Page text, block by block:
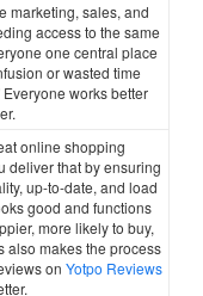
marketing, sales, and
access to the same
one central place
or wasted time
Everyone works better
online shopping
deliver that by ensuring
up-to-date, and load
good and functions
more likely to buy,
also makes the process
on Yotpo Reviews